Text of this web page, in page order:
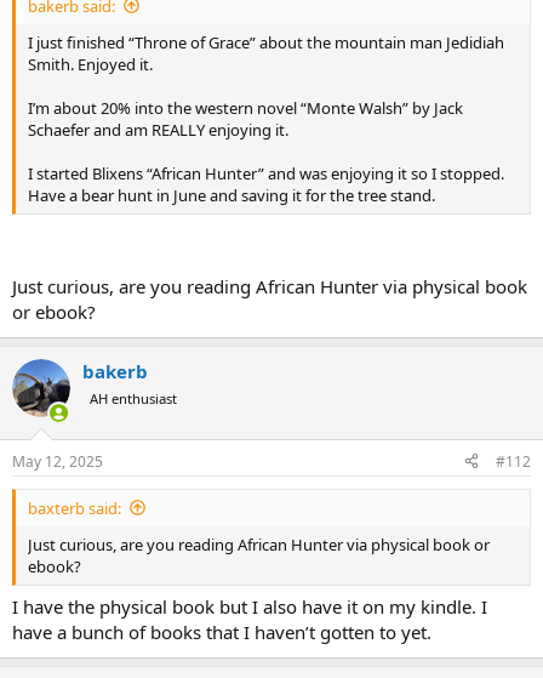
bakerb said:
I just finished “Throne of Grace” about the mountain man Jedidiah
Smith. Enjoyed it.
I’m about 20% into the western novel “Monte Walsh” by Jack
Schaefer and am REALLY enjoying it.
I started Blixens “African Hunter” and was enjoying it so I stopped.
Have a bear hunt in June and saving it for the tree stand.
Just curious, are you reading African Hunter via physical book
or ebook?
bakerb
AH enthusiast
May 12, 2025 #112
baxterb said:
Just curious, are you reading African Hunter via physical book or
ebook?
I have the physical book but I also have it on my kindle. I
have a bunch of books that I haven’t gotten to yet.